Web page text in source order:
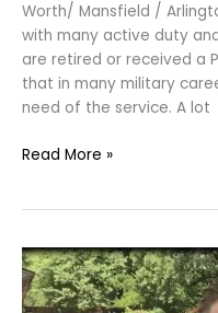
Worth/ Mansfield /
with many active duty
are retired or received a
that in many military
need of the service. A lot
Read More »
Open
House
in